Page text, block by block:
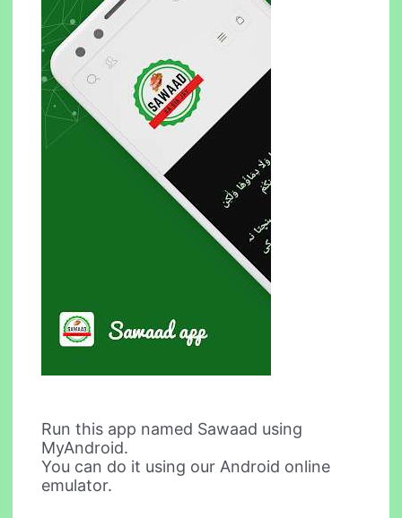
Run this app named Sawaad using
MyAndroid.
You can do it using our Android online
emulator.